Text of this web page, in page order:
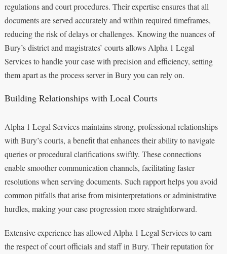
regulations and court procedures. Their expertise ensures that all
documents are served accurately and within required timeframes,
reducing the risk of delays or challenges. Knowing the nuances of
Bury’s district and magistrates’ courts allows Alpha 1 Legal
Services to handle your case with precision and efficiency, setting
them apart as the process server in Bury you can rely on.
Building Relationships with Local Courts
Alpha 1 Legal Services maintains strong, professional relationships
with Bury’s courts, a benefit that enhances their ability to navigate
queries or procedural clarifications swiftly. These connections
enable smoother communication channels, facilitating faster
resolutions when serving documents. Such rapport helps you avoid
common pitfalls that arise from misinterpretations or administrative
hurdles, making your case progression more straightforward.
Extensive experience has allowed Alpha 1 Legal Services to earn
the respect of court officials and staff in Bury. Their reputation for